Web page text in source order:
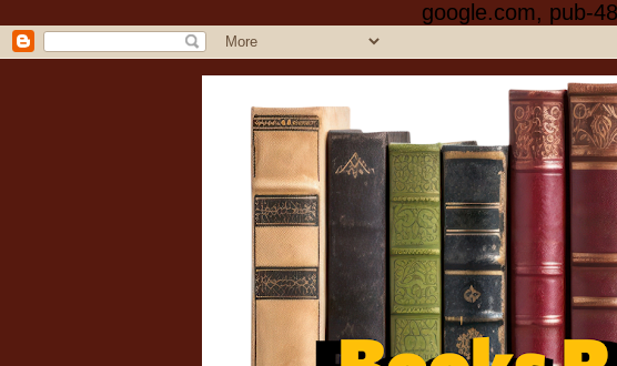
google.com, pub-